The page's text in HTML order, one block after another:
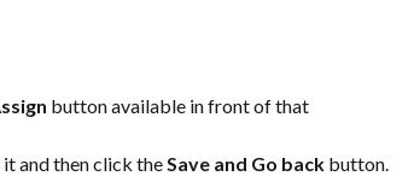
button available in front of that
and then click the Save and Go back button.